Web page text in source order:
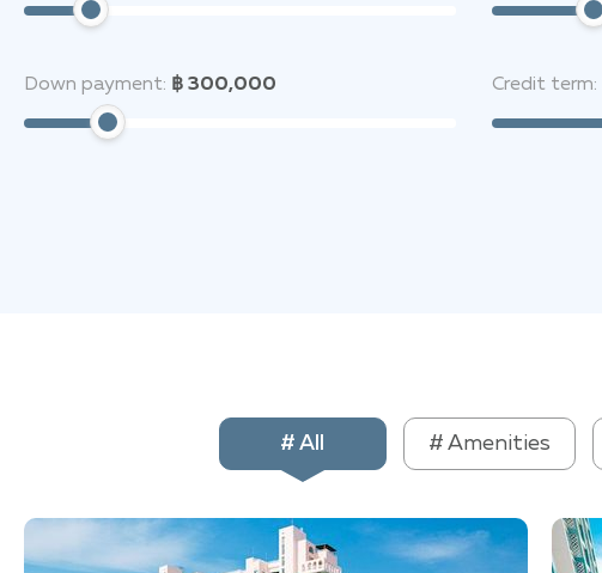
Down payment: ฿ 300,000 Credit term:
# All # Amenities